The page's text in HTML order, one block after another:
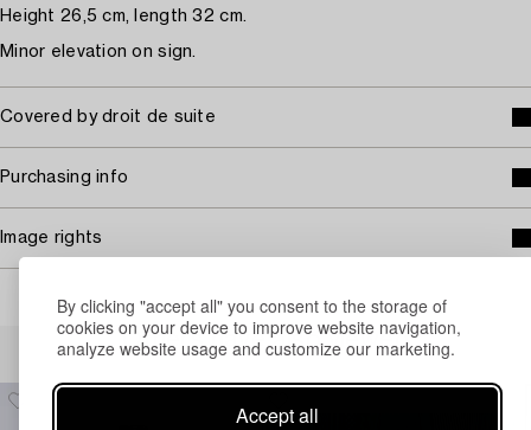
By clicking "accept all" you consent to the storage of
cookies on your device to improve website navigation,
analyze website usage and customize our marketing.
Accept all
Height 26,5 cm, length 32 cm.
Minor elevation on sign.
Covered by droit de suite
Purchasing info
Image rights
Others have also viewed